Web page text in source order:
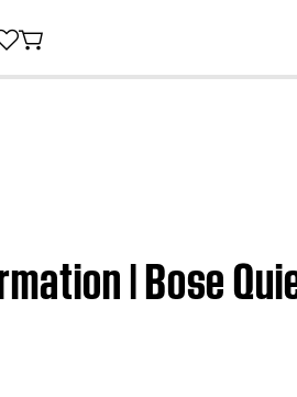
| Bose